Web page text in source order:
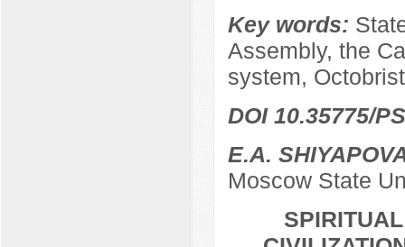
Key words:
Assembly, the
system,
DOI 10.35775/
E.A.
Moscow State